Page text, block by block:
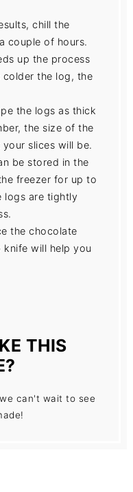
chill the
couple of hours.
up the process
colder the log, the
the logs as thick
the size of the
slices will be.
be stored in the
freezer for up to
logs are tightly
the chocolate
knife will help you
THIS
can't wait to see